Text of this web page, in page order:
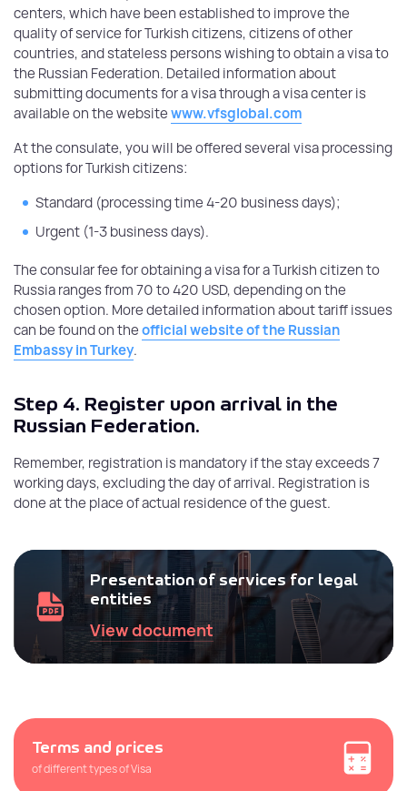
centers, which have been established to improve the
quality of service for Turkish citizens, citizens of other
countries, and stateless persons wishing to obtain a visa to
the Russian Federation. Detailed information about
submitting documents for a visa through a visa center is
available on the websitewww.vfsglobal.com
At the consulate, you will be offered several visa processing
options for Turkish citizens:
Standard (processing time 4-20 business days);
Urgent (1-3 business days).
The consular fee for obtaining a visa for a Turkish citizen to
Russia ranges from 70 to 420 USD, depending on the
chosen option. More detailed information about tariff issues
can be found on theofficial website of the Russian
Embassy in Turkey.
Step 4. Register upon arrival in the
Russian Federation.
Remember, registration is mandatory if the stay exceeds 7
working days, excluding the day of arrival. Registration is
done at the place of actual residence of the guest.
Presentation of services for legal
entities
View document
Terms and prices
of different types of Visa